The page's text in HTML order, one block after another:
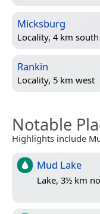
Micksburg
Locality, 4 km south
Rankin
Locality, 5 km west
Notable
Highlights include
Mud Lake
Lake, 3½ km